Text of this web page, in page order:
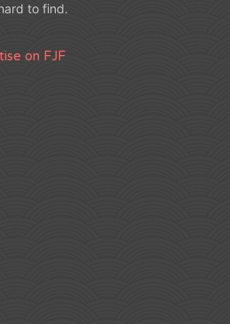
to find.
on FJF